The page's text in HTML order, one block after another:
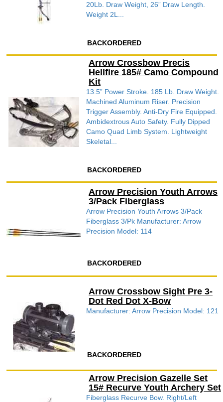
20Lb. Draw Weight, 26” Draw Length.
Weight 2L...
BACKORDERED
Arrow Crossbow Precis
Hellfire 185# Camo Compound
Kit
13.5” Power Stroke. 185 Lb. Draw Weight.
Machined Aluminum Riser. Precision
Trigger Assembly. Anti-Dry Fire Equipped.
Ambidextrous Auto Safety. Fully Dipped
Camo Quad Limb System. Lightweight
Skeletal...
BACKORDERED
Arrow Precision Youth Arrows
3/Pack Fiberglass
Arrow Precision Youth Arrows 3/Pack
Fiberglass 3/Pk Manufacturer: Arrow
Precision Model: 114
BACKORDERED
Arrow Crossbow Sight Pre 3-
Dot Red Dot X-Bow
Manufacturer: Arrow Precision Model: 121
BACKORDERED
Arrow Precision Gazelle Set
15# Recurve Youth Archery Set
Fiberglass Recurve Bow. Right/Left